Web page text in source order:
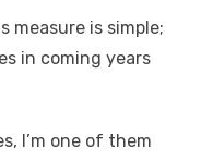
measure is simple;
in coming years
I’m one of them